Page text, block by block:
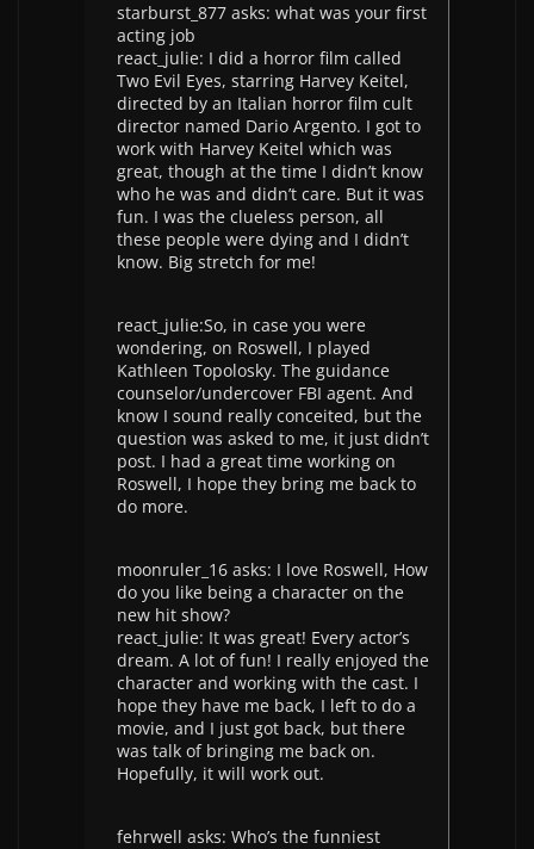
starburst_877 asks: what was your first
acting job
react_julie: I did a horror film called
Two Evil Eyes, starring Harvey Keitel,
directed by an Italian horror film cult
director named Dario Argento. I got to
work with Harvey Keitel which was
great, though at the time I didn’t know
who he was and didn’t care. But it was
fun. I was the clueless person, all
these people were dying and I didn’t
know. Big stretch for me!
react_julie:So, in case you were
wondering, on Roswell, I played
Kathleen Topolosky. The guidance
counselor/undercover FBI agent. And
know I sound really conceited, but the
question was asked to me, it just didn’t
post. I had a great time working on
Roswell, I hope they bring me back to
do more.
moonruler_16 asks: I love Roswell, How
do you like being a character on the
new hit show?
react_julie: It was great! Every actor’s
dream. A lot of fun! I really enjoyed the
character and working with the cast. I
hope they have me back, I left to do a
movie, and I just got back, but there
was talk of bringing me back on.
Hopefully, it will work out.
fehrwell asks: Who’s the funniest